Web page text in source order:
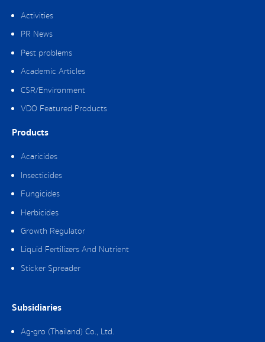
Activities
PR News
Pest problems
Academic Articles
CSR/Environment
VDO Featured Products
Products
Acaricides
Insecticides
Fungicides
Herbicides
Growth Regulator
Liquid Fertilizers And Nutrient
Sticker Spreader
Subsidiaries
Ag-gro (Thailand) Co., Ltd.